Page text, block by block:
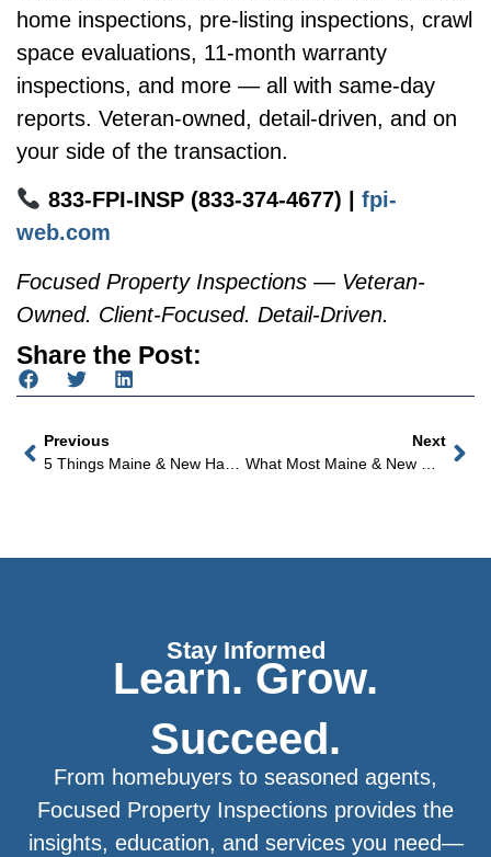
home inspections, pre-listing inspections, crawl
space evaluations, 11-month warranty
inspections, and more — all with same-day
reports. Veteran-owned, detail-driven, and on
your side of the transaction.
833-FPI-INSP (833-374-4677) | fpi-
web.com
Focused Property Inspections — Veteran-
Owned. Client-Focused. Detail-Driven.
Share the Post:
Previous
5 Things Maine & New Hampshire Home Buyers Should Know Before Closing On A Home With Oil Heat
Next
What Most Maine & New Hampshire Home Buyers Don’t Know About Their Well Water
Stay Informed
Learn. Grow.
Succeed.
From homebuyers to seasoned agents,
Focused Property Inspections provides the
insights, education, and services you need—